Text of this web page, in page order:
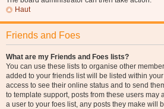
Haut
Friends and Foes
What are my Friends and Foes lists?
You can use these lists to organise other
added to your friends list will be listed within
access to see their online status and to send
to template support, posts from these users may
a user to your foes list, any posts they make will